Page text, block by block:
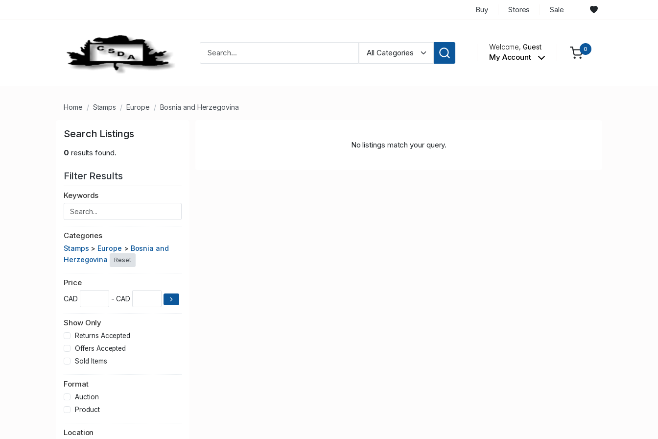
Buy Stores Sale
Welcome,Guest
My Account
0
Home Stamps Europe Bosnia and Herzegovina
Search Listings
0 results found.
Filter Results
Keywords
Categories
Stamps > Europe > Bosnia and
Herzegovina
Reset
Price
CAD - CAD
Show Only
Returns Accepted
Offers Accepted
Sold Items
Format
Auction
Product
Location
No listings match your query.